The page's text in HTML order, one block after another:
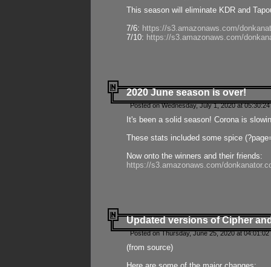
This season will eliminate KDR and
7/6: https://s3.amazonaws.com/
7/10: https://s3.amazonaws.com/
2020 June season is over!
Posted on Wednesday, July 1, 2020 at
It's been a solid season! Corona is
These stats included some spice
Now onto the winners and their friends:
https://s3.amazonaws.com/
Updated versions of Cipher
Posted on Thursday, June 25, 2020 at
(from source)